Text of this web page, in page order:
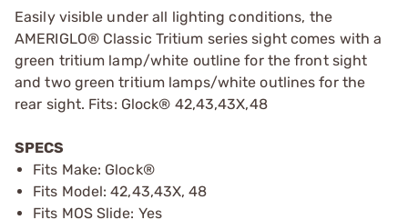
Easily visible under all lighting conditions, the
AMERIGLO® Classic Tritium series sight comes with a
green tritium lamp/white outline for the front sight
and two green tritium lamps/white outlines for the
rear sight. Fits: Glock® 42,43,43X,48
SPECS
Fits Make: Glock®
Fits Model: 42,43,43X, 48
Fits MOS Slide: Yes